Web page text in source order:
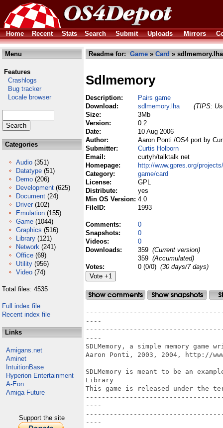
Home Recent Stats Search Submit Uploads Mirrors
Menu
Features
Crashlogs
Bug tracker
Locale browser
Categories
Audio (351)
Datatype (51)
Demo (206)
Development (625)
Document (24)
Driver (102)
Emulation (155)
Game (1044)
Graphics (516)
Library (121)
Network (241)
Office (69)
Utility (956)
Video (74)
Total files: 4535
Full index file
Recent index file
Links
Amigans.net
Aminet
IntuitionBase
Hyperion Entertainment
A-Eon
Amiga Future
Support the site
Readme for: Game » Card » sdlmemory.lha
Sdlmemory
Description:
Pairs game
Download:
sdlmemory.lha
(TIPS:
Size:
3Mb
Version:
0.2
Date:
10 Aug 2006
Author:
Aaron Ponti /OS4 port by
Submitter:
Curtis Holborn
Email:
curtyh/talktalk net
Homepage:
http://www.gpres.org/
Category:
game/card
License:
GPL
Distribute:
yes
Min OS Version: 4.0
FileID:
1993
Comments:
0
Snapshots:
0
Videos:
0
Downloads:
359 (Current version)
359 (Accumulated)
Votes:
0 (0/0) (30 days/7 days)
----
----
SDLMemory, a simple memory
Aaron Ponti, 2003, 2004, http://
SDLMemory is meant to be an
Library
This game is released under the
----
----